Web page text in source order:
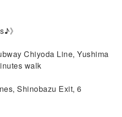
》
Chiyoda Line, Yushima
walk
Shinobazu Exit, 6